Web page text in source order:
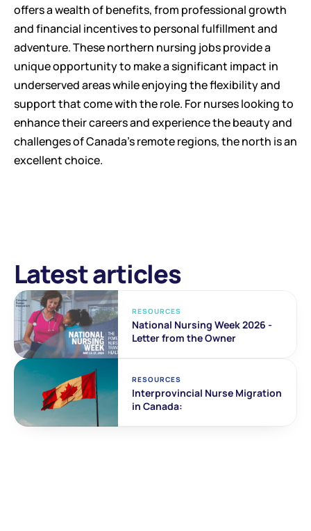
offers a wealth of benefits, from professional growth
and financial incentives to personal fulfillment and
adventure. These northern nursing jobs provide a
unique opportunity to make a significant impact in
underserved areas while enjoying the flexibility and
support that come with the role. For nurses looking to
enhance their careers and experience the beauty and
challenges of Canada's remote regions, the north is an
excellent choice.
Latest articles
RESOURCES
National Nursing Week 2026 -
Letter from the Owner
RESOURCES
Interprovincial Nurse Migration
in Canada: